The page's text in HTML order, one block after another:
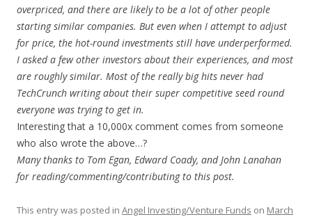
overpriced, and there are likely to be a lot of other people
starting similar companies. But even when I attempt to adjust
for price, the hot-round investments still have underperformed.
I asked a few other investors about their experiences, and most
are roughly similar. Most of the really big hits never had
TechCrunch writing about their super competitive seed round
everyone was trying to get in.
Interesting that a 10,000x comment comes from someone
who also wrote the above…?
Many thanks to Tom Egan, Edward Coady, and John Lanahan
for reading/commenting/contributing to this post.
This entry was posted in Angel Investing/Venture Funds on March